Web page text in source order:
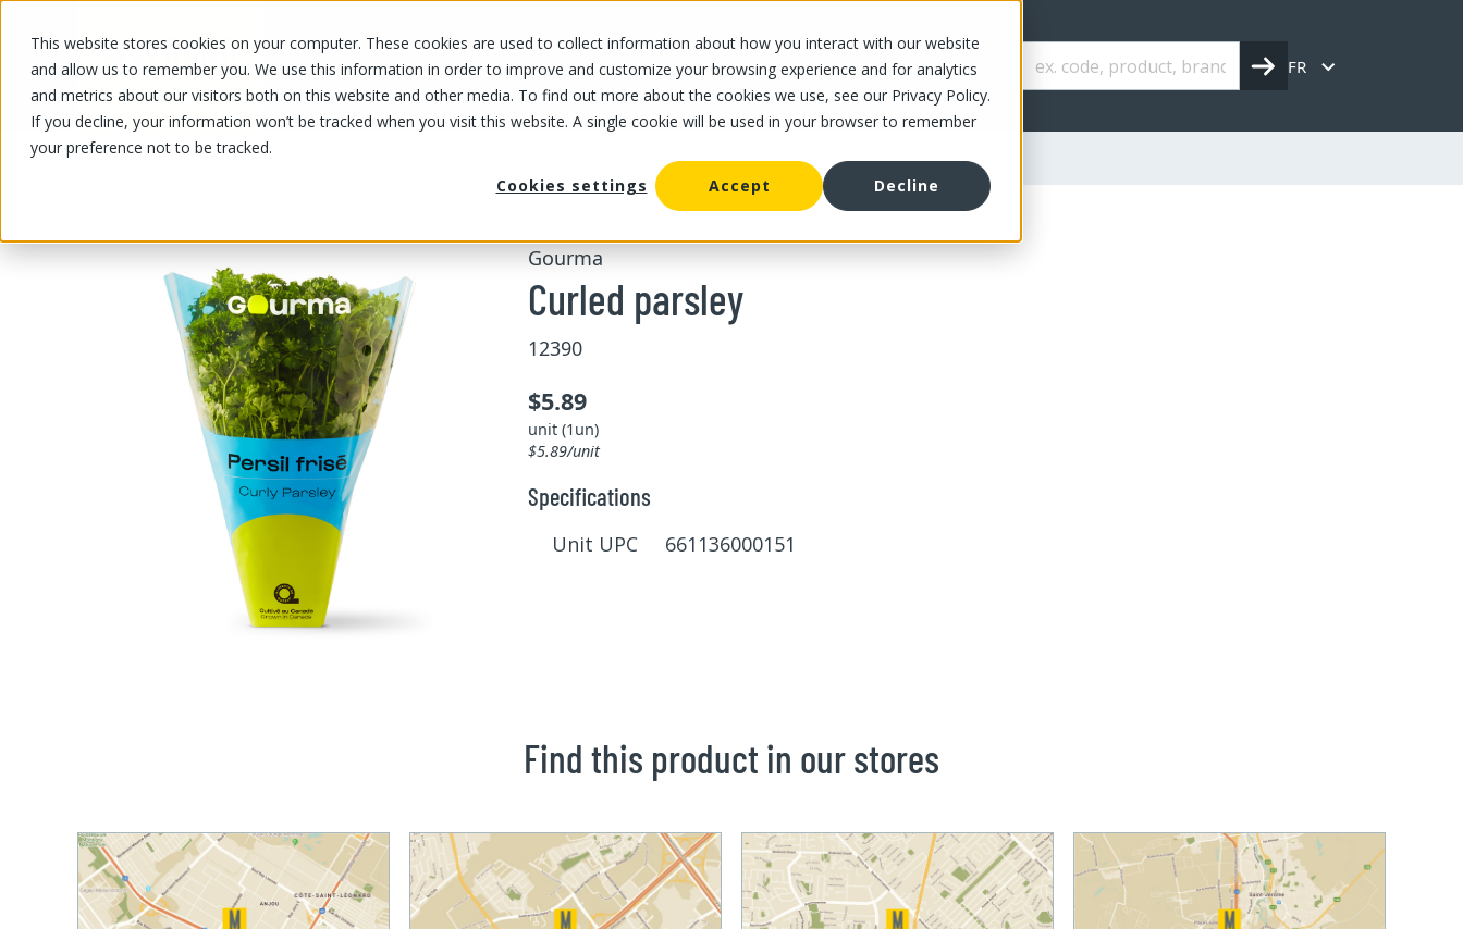
This website stores cookies on your computer. These cookies are used to collect information about how you interact with our website
and allow us to remember you. We use this information in order to improve and customize your browsing experience and for analytics
and metrics about our visitors both on this website and other media. To find out more about the cookies we use, see our Privacy Policy.
If you decline, your information won’t be tracked when you visit this website. A single cookie will be used in your browser to remember
your preference not to be tracked.
Cookies settings
Accept Decline
OUR PRODUCTS OUR SPECIALS OUR STORES OUR OFFER ABOUT US CAREERS FR
OUR PRODUCTS/Fruits and vegetables Freshs herbs/Curled parsley
Gourma
Curled parsley
12390
$5.89
unit (1un)
$5.89/unit
Specifications
Unit UPC 661136000151
Find this product in our stores